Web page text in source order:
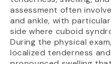
assessment often
and ankle, with
side where cuboid
During the physical
localized tenderness